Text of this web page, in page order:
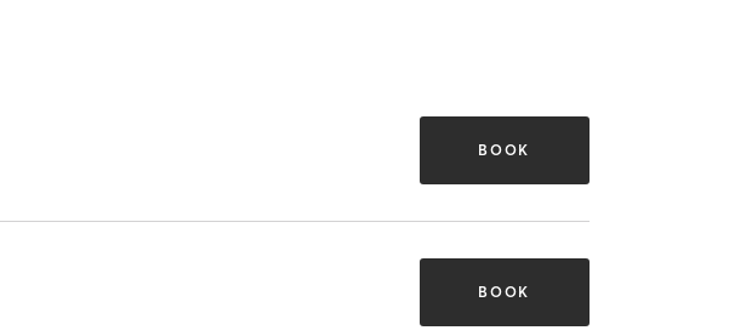
BOOK
BOOK